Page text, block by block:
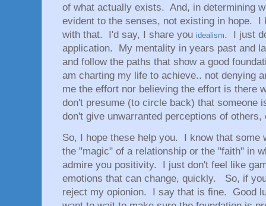
of what actually exists. And, in determining
evident to the senses, not existing in hope. I
with that. I'd say, I share you idealism. I just
application. My mentality in years past and
and follow the paths that show a good
am charting my life to achieve.. not denying
me the effort nor believing the effort is there
don't presume (to circle back) that someone
don't give unwarranted perceptions of others,
So, I hope these help you. I know that some
the "magic" of a relationship or the "faith" in
admire you positivity. I just don't feel like
emotions that can change, quickly. So, if
reject my opionion. I say that is fine. Good